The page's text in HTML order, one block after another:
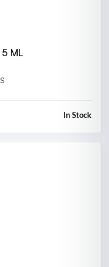
5 ML
In Stock